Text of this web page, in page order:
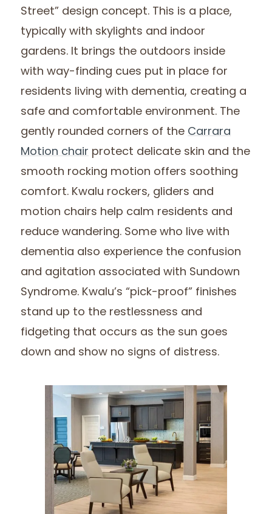
Street” design concept. This is a place,
typically with skylights and indoor
gardens. It brings the outdoors inside
with way-finding cues put in place for
residents living with dementia, creating a
safe and comfortable environment. The
gently rounded corners of the Carrara
Motion chair protect delicate skin and the
smooth rocking motion offers soothing
comfort. Kwalu rockers, gliders and
motion chairs help calm residents and
reduce wandering. Some who live with
dementia also experience the confusion
and agitation associated with Sundown
Syndrome. Kwalu’s “pick-proof” finishes
stand up to the restlessness and
fidgeting that occurs as the sun goes
down and show no signs of distress.